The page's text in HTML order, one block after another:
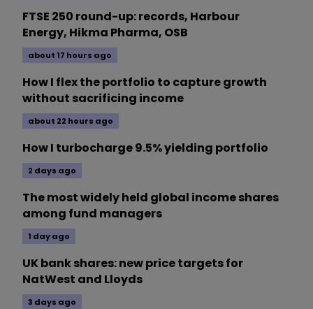
FTSE 250 round-up: records, Harbour
Energy, Hikma Pharma, OSB
about 17 hours ago
How I flex the portfolio to capture growth
without sacrificing income
about 22 hours ago
How I turbocharge 9.5% yielding portfolio
2 days ago
The most widely held global income shares
among fund managers
1 day ago
UK bank shares: new price targets for
NatWest and Lloyds
3 days ago